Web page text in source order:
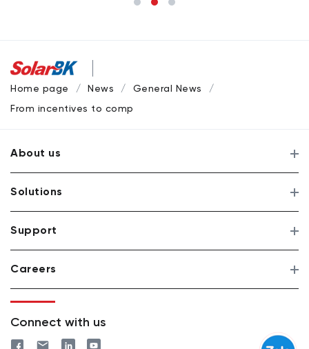
Home page News
General News
From incentives to competition: SolarBK shaping Vietnam’s
About us
Solutions
Support
Careers
Connect with us